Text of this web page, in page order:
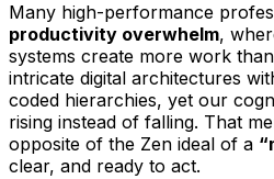
Many high-performance
productivity overwhelm,
systems create more work
intricate digital architectures
coded hierarchies, yet our
rising instead of falling. That
opposite of the Zen ideal of a
clear, and ready to act.